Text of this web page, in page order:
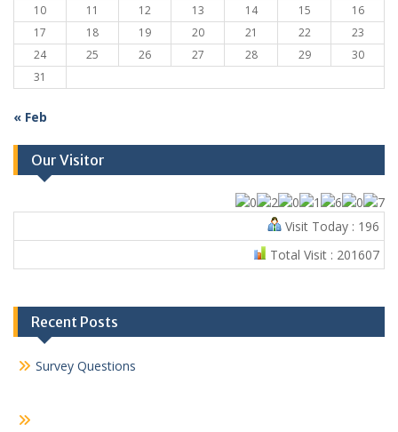
10
11 12 13 14 15
16
17
18 19 20 21 22
23
24
25 26 27 28 29
30
31
« Feb
Our Visitor
Visit Today : 196
Total Visit : 201607
Recent Posts
Survey Questions